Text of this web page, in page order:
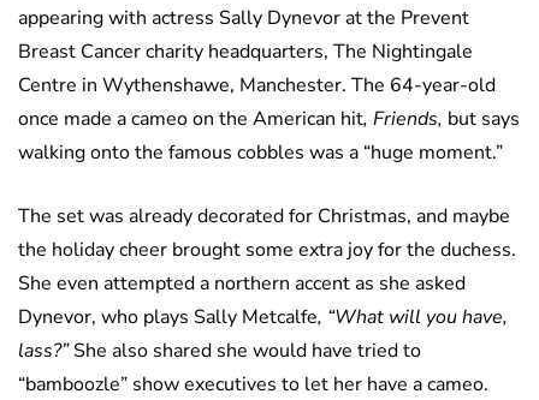
appearing with actress Sally Dynevor at the Prevent
Breast Cancer charity headquarters, The Nightingale
Centre in Wythenshawe, Manchester. The 64-year-old
once made a cameo on the American hit, Friends, but says
walking onto the famous cobbles was a “huge moment.”
The set was already decorated for Christmas, and maybe
the holiday cheer brought some extra joy for the duchess.
She even attempted a northern accent as she asked
Dynevor, who plays Sally Metcalfe, “What will you have,
lass?”She also shared she would have tried to
“bamboozle” show executives to let her have a cameo.